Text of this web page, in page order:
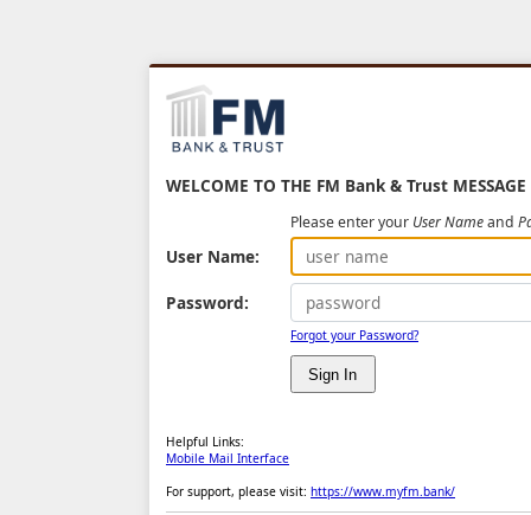
WELCOME TO THE FM Bank & Trust MESSAGE
Please enter your User Nameand
User Name:
Password:
Forgot your Password?
Helpful Links:
Mobile Mail Interface
For support, please visit: https://www.myfm.bank/